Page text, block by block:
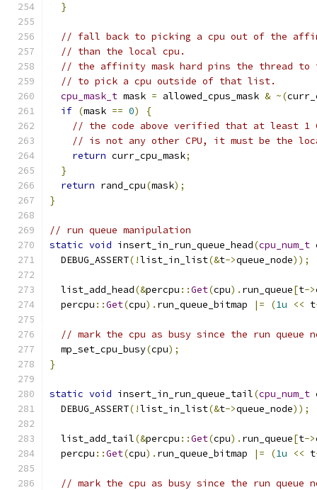
}
// fall back to picking a cpu out of the
// than the local cpu.
// the affinity mask hard pins the thread to
// to pick a cpu outside of that list.
cpu_mask_t mask = allowed_cpus_mask & ~(
if (mask == 0)
{
// the code above verified that at least 1
// is not any other CPU, it must be the
return curr_cpu_mask;
}
return rand_cpu(mask);
}
// run queue manipulation
static void insert_in_run_queue_head(cpu_num_t
  DEBUG_ASSERT
(!list_in_list(&t->queue_node));
  list_add_head
(&percpu ::Get(cpu). run_queue[t->
  percpu
::Get(cpu). run_queue_bitmap |= (1u << t
// mark the cpu as busy since the run
  mp_set_cpu_busy
(cpu);
}
static void insert_in_run_queue_tail(cpu_num_t
  DEBUG_ASSERT
(!list_in_list(&t->queue_node));
  list_add_tail
(&percpu ::Get(cpu). run_queue[t->
  percpu
::Get(cpu). run_queue_bitmap |= (1u << t
// mark the cpu as busy since the run